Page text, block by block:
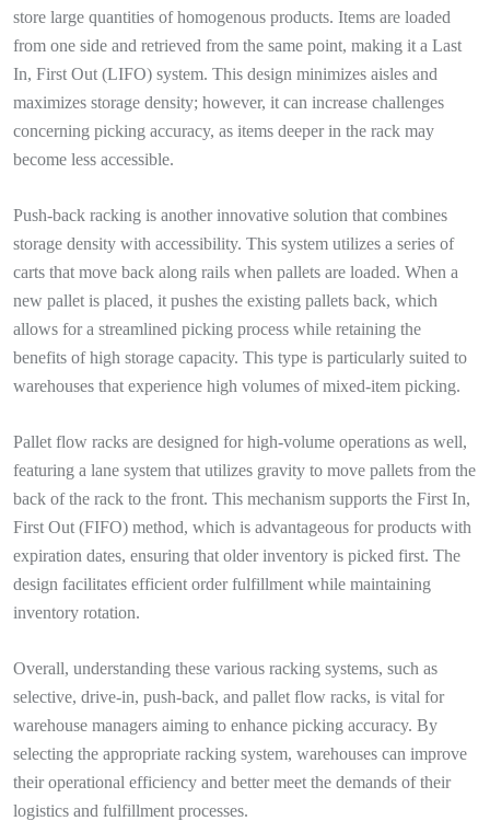
store large quantities of homogenous products. Items are loaded
from one side and retrieved from the same point, making it a Last
In, First Out (LIFO) system. This design minimizes aisles and
maximizes storage density; however, it can increase challenges
concerning picking accuracy, as items deeper in the rack may
become less accessible.
Push-back racking is another innovative solution that combines
storage density with accessibility. This system utilizes a series of
carts that move back along rails when pallets are loaded. When a
new pallet is placed, it pushes the existing pallets back, which
allows for a streamlined picking process while retaining the
benefits of high storage capacity. This type is particularly suited to
warehouses that experience high volumes of mixed-item picking.
Pallet flow racks are designed for high-volume operations as well,
featuring a lane system that utilizes gravity to move pallets from the
back of the rack to the front. This mechanism supports the First In,
First Out (FIFO) method, which is advantageous for products with
expiration dates, ensuring that older inventory is picked first. The
design facilitates efficient order fulfillment while maintaining
inventory rotation.
Overall, understanding these various racking systems, such as
selective, drive-in, push-back, and pallet flow racks, is vital for
warehouse managers aiming to enhance picking accuracy. By
selecting the appropriate racking system, warehouses can improve
their operational efficiency and better meet the demands of their
logistics and fulfillment processes.